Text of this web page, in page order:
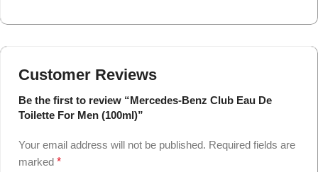
Customer Reviews
Be the first to review “Mercedes-Benz Club Eau De
Toilette For Men (100ml)”
Your email address will not be published. Required fields are
marked *